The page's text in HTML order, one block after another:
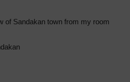
of Sandakan town from my room